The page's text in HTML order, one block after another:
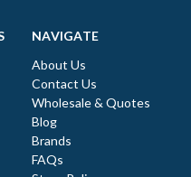
NAVIGATE
About Us
Contact Us
Wholesale & Quotes
Blog
Brands
FAQs